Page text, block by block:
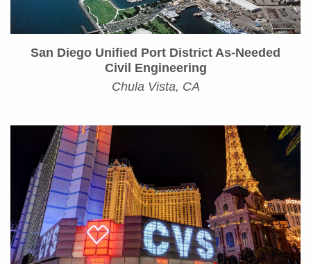
San Diego Unified Port District As-Needed
Civil Engineering
Chula Vista, CA